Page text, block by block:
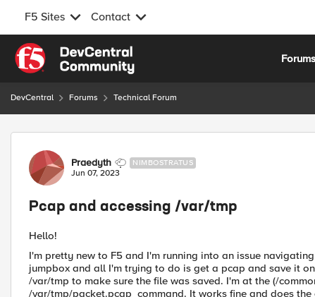
F5 Sites Contact
Skip to content
Forums
DevCentral Forums Technical Forum
Forum Discussion
Praedyth NIMBOSTRATUS
Jun 07, 2023
Pcap and accessing /var/tmp
Hello!
I'm pretty new to F5 and I'm running into an issue
jumpbox and all I'm trying to do is get a pcap and save it
/var/tmp to make sure the file was saved. I'm at the (/
/var/tmp/packet.pcap command. It works fine and does